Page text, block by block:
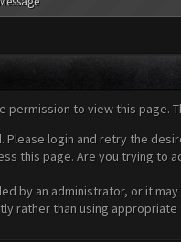
permission to view this page.
Please login and retry the
this page. Are you trying to
by an administrator, or it
rather than using appropriate